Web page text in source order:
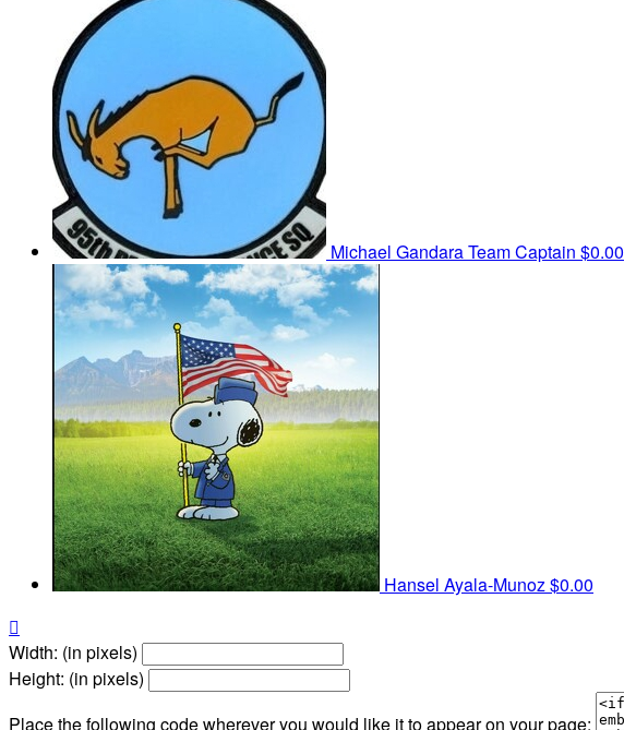
Michael GandaraTeam Captain $0.00
Hansel Ayala-Munoz$0.00

Width: (in pixels)
Height: (in pixels)
Place the following code wherever you would like it to appear on your page: